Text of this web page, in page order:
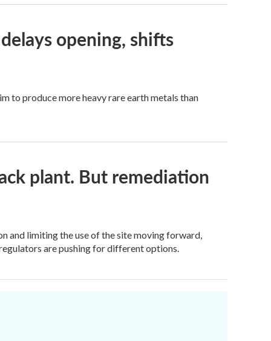
opening, shifts
to produce more heavy rare earth metals than
plant. But remediation
and limiting the use of the site moving forward,
are pushing for different options.